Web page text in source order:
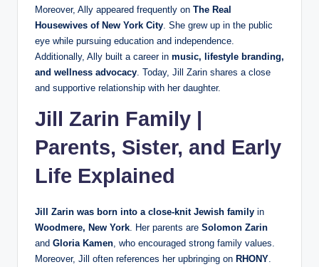
Moreover, Ally appeared frequently on The Real
Housewives of New York City . She grew up in the public
eye while pursuing education and independence.
Additionally, Ally built a career in music, lifestyle branding,
and wellness advocacy . Today, Jill Zarin shares a close
and supportive relationship with her daughter.
Jill Zarin Family |
Parents, Sister, and Early
Life Explained
Jill Zarin was born into a close-knit Jewish family in
Woodmere, New York . Her parents are Solomon Zarin
and Gloria Kamen , who encouraged strong family values.
Moreover, Jill often references her upbringing on RHONY